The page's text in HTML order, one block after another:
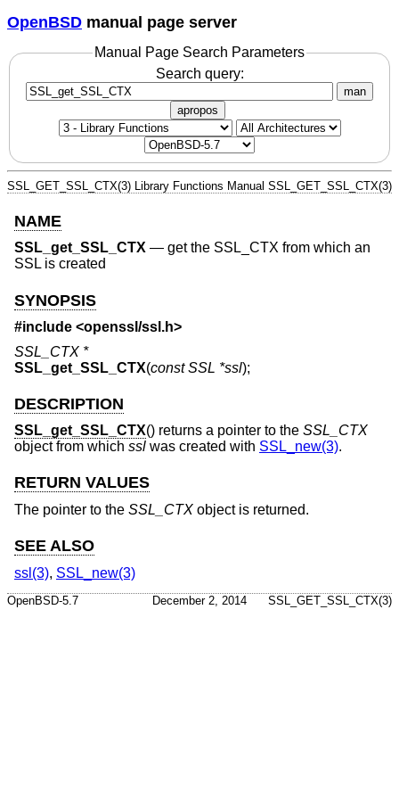
OpenBSD manual page server
Manual Page Search Parameters
Search query:
man
apropos
SSL_GET_SSL_CTX(3) Library Functions Manual SSL_GET_SSL_CTX(3)
NAME
SSL_get_SSL_CTX — get the SSL_CTX from which an
SSL is created
SYNOPSIS
#include <openssl/ssl.h>
SSL_CTX *
SSL_get_SSL_CTX(const SSL *ssl);
DESCRIPTION
SSL_get_SSL_CTX() returns a pointer to the SSL_CTX
object from which ssl was created with SSL_new(3).
RETURN VALUES
The pointer to the SSL_CTX object is returned.
SEE ALSO
ssl(3), SSL_new(3)
OpenBSD-5.7 December 2, 2014 SSL_GET_SSL_CTX(3)